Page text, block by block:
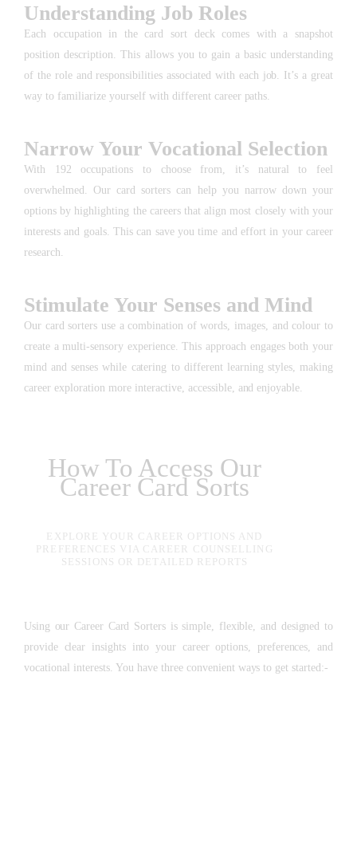
Understanding Job Roles
Each occupation in the card sort deck comes with a snapshot
position description. This allows you to gain a basic understanding
of the role and responsibilities associated with each job. It’s a great
way to familiarize yourself with different career paths.
Narrow Your Vocational Selection
With 192 occupations to choose from, it’s natural to feel
overwhelmed. Our card sorters can help you narrow down your
options by highlighting the careers that align most closely with your
interests and goals. This can save you time and effort in your career
research.
Stimulate Your Senses and Mind
Our card sorters use a combination of words, images, and colour to
create a multi-sensory experience. This approach engages both your
mind and senses while catering to different learning styles, making
career exploration more interactive, accessible, and enjoyable.
How To Access Our
Career Card Sorts
EXPLORE YOUR CAREER OPTIONS AND
PREFERENCES VIA CAREER COUNSELLING
SESSIONS OR DETAILED REPORTS
Using our Career Card Sorters is simple, flexible, and designed to
provide clear insights into your career options, preferences, and
vocational interests. You have three convenient ways to get started:-